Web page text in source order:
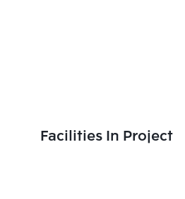
Facilities In Project